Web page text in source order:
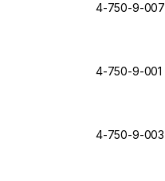
4-750-9-007
4-750-9-001
4-750-9-003